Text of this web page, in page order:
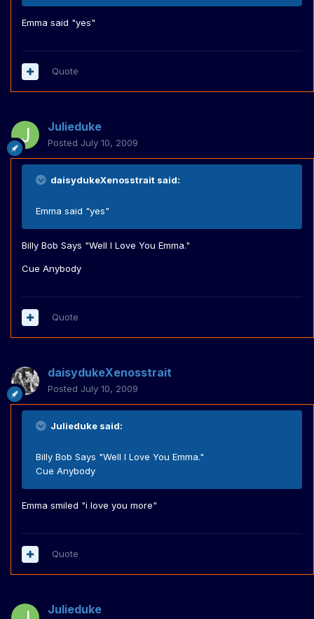
Emma said "yes"
Quote
Julieduke
Posted July 10, 2009
daisydukeXenosstrait said:
Emma said "yes"
Billy Bob Says "Well I Love You Emma."
Cue Anybody
Quote
daisydukeXenosstrait
Posted July 10, 2009
Julieduke said:
Billy Bob Says "Well I Love You Emma."
Cue Anybody
Emma smiled "i love you more"
Quote
Julieduke